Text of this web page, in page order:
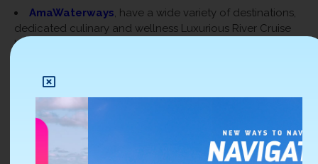
AmaWaterways, have a wide variety of destinations,
dedicated culinary and wellness Luxurious River Cruise
Line
suite, butler-serviced ships with the World’s Most
Luxurious River Cruise Line
Scenic Cruise
once-in-a-lifetime tours since 2007
, with bold and modern designs
appealing to young cruisers and travelers